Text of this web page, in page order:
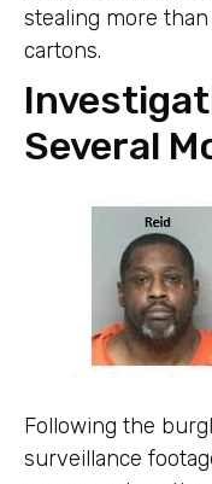
stealing more
cartons.
Several
Following the
surveillance